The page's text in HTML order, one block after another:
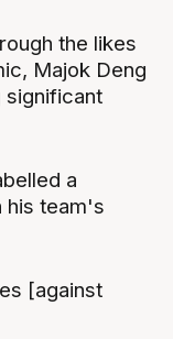
the likes
Majok Deng
significant
a
his team's
[against